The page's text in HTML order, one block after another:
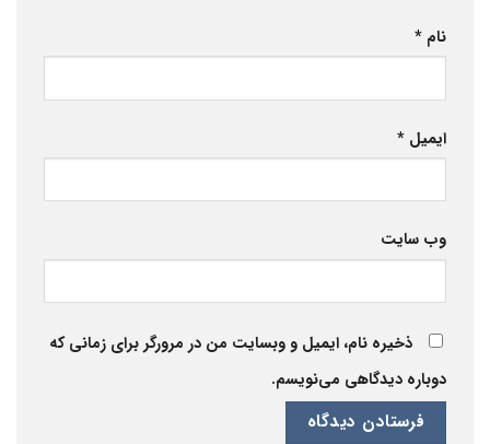
نام *
ایمیل *
وب‌ سایت
ذخیره نام، ایمیل و وبسایت من در مرورگر برای زمانی که
دوباره دیدگاهی می‌نویسم.